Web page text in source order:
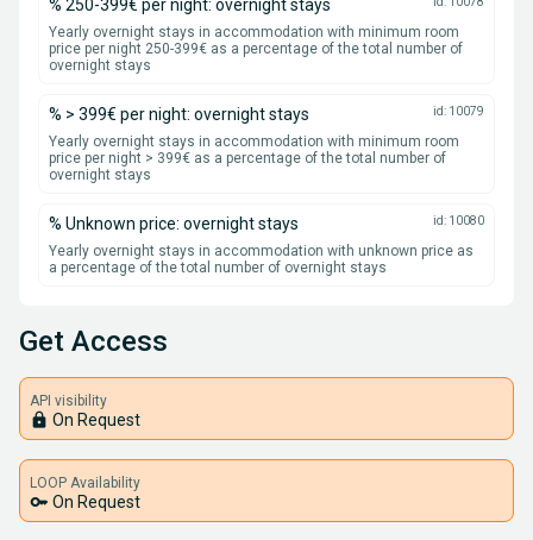
% 250-399€ per night: overnight stays
Yearly overnight stays in accommodation with minimum room
price per night 250-399€ as a percentage of the total number of
overnight stays
% > 399€ per night: overnight stays id: 10079
Yearly overnight stays in accommodation with minimum room
price per night > 399€ as a percentage of the total number of
overnight stays
% Unknown price: overnight stays id: 10080
Yearly overnight stays in accommodation with unknown price as
a percentage of the total number of overnight stays
Get Access
API visibility
lock On Request
LOOP Availability
key On Request